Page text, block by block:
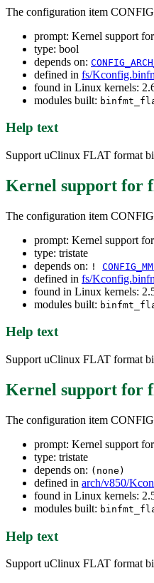
The configuration item
prompt: Kernel support
type: bool
depends on:
defined in fs/
found in Linux kernels:
modules built:
Help text
Support uClinux FLAT format
Kernel support for
The configuration item
prompt: Kernel support
type: tristate
depends on: !
defined in fs/
found in Linux kernels:
modules built:
Help text
Support uClinux FLAT format
Kernel support for
The configuration item
prompt: Kernel support
type: tristate
depends on: (none)
defined in arch/v850/
found in Linux kernels:
modules built:
Help text
Support uClinux FLAT format